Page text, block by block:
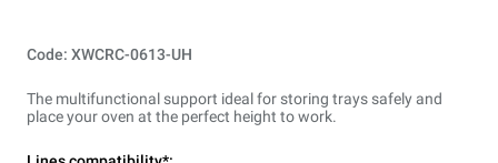
Code: XWCRC-0613-UH
The multifunctional support ideal for storing trays safely and
place your oven at the perfect height to work.